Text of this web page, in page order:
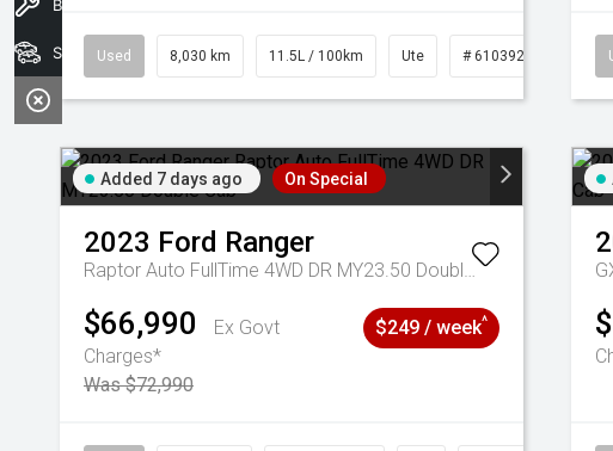
Used 8,030 km 11.5L / 100km Ute # 61039256
Added 7 days ago On Special
2023 Ford Ranger
Raptor Auto FullTime 4WD DR MY23.50 Double Cab
$66,990
Ex Govt
Charges*
Was $72,990
$249 / week^